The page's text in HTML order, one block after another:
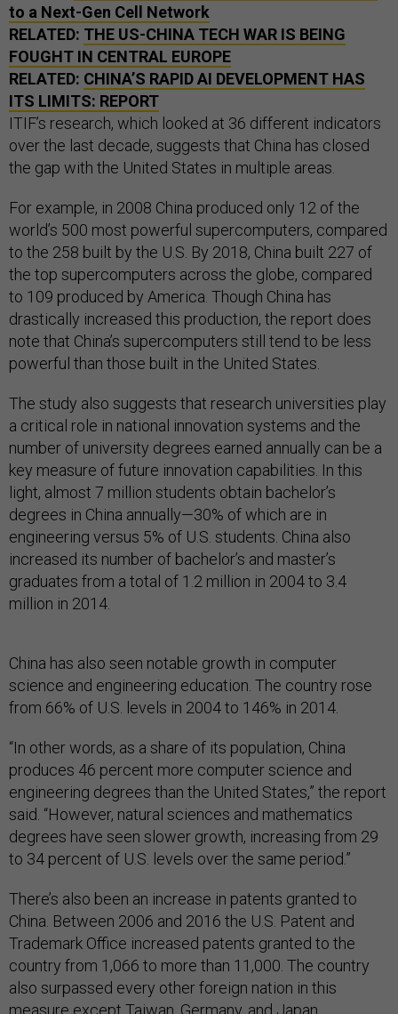
to a Next-Gen Cell Network
RELATED: THE US-CHINA TECH WAR IS BEING
FOUGHT IN CENTRAL EUROPE
RELATED: CHINA’S RAPIDAI DEVELOPMENT HAS
ITS LIMITS: REPORT
ITIF’s research, which looked at 36 different indicators
over the last decade, suggests that China has closed
the gap with the United States in multiple areas.
For example, in 2008 China produced only 12 of the
world’s 500 most powerful supercomputers, compared
to the 258 built by the U.S. By 2018, China built 227 of
the top supercomputers across the globe, compared
to 109 produced by America. Though China has
drastically increased this production, the report does
note that China’s supercomputers still tend to be less
powerful than those built in the United States.
The study also suggests that research universities play
a critical role in national innovation systems and the
number of university degrees earned annually can be a
key measure of future innovation capabilities. In this
light, almost 7 million students obtain bachelor’s
degrees in China annually—30% of which are in
engineering versus 5% of U.S. students. China also
increased its number of bachelor’s and master’s
graduates from a total of 1.2 million in 2004 to 3.4
million in 2014.
China has also seen notable growth in computer
science and engineering education. The country rose
from 66% of U.S. levels in 2004 to 146% in 2014.
“In other words, as a share of its population, China
produces 46 percent more computer science and
engineering degrees than the United States,” the report
said. “However, natural sciences and mathematics
degrees have seen slower growth, increasing from 29
to 34 percent of U.S. levels over the same period.”
There’s also been an increase in patents granted to
China. Between 2006 and 2016 the U.S. Patent and
Trademark Office increased patents granted to the
country from 1,066 to more than 11,000. The country
also surpassed every other foreign nation in this
measure except Taiwan, Germany, and Japan.